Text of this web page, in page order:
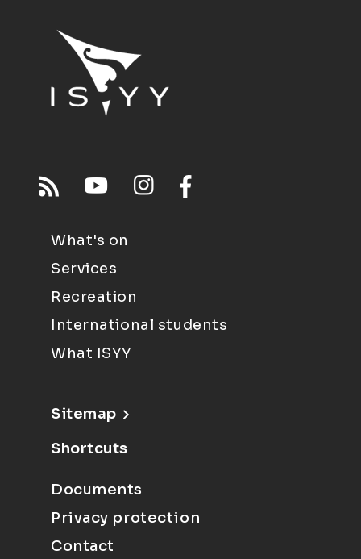
What's on
Services
Recreation
International students
What ISYY
Sitemap
Shortcuts
Documents
Privacy protection
Contact